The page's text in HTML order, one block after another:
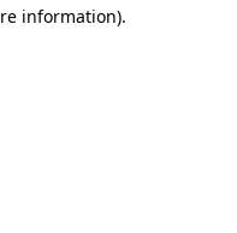
information).